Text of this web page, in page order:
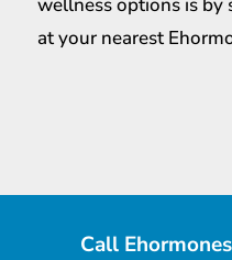
at your nearest
Call